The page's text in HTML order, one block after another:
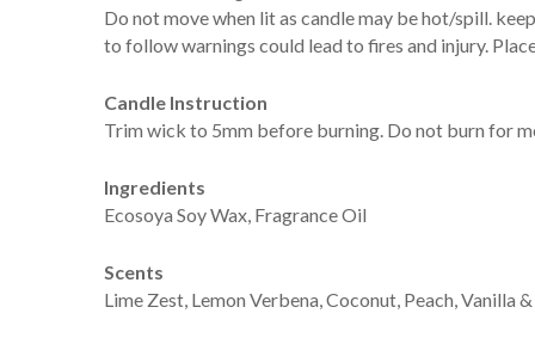
Do not move when lit as candle may be hot/spill.
to follow warnings could lead to fires and injury.
Candle Instruction
Trim wick to 5mm before burning. Do not burn for
Ingredients
Ecosoya Soy Wax, Fragrance Oil
Scents
Lime Zest, Lemon Verbena, Coconut, Peach, Vanilla